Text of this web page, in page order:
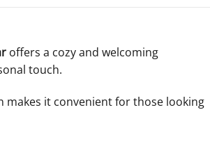
offers a cozy and welcoming
touch.
it convenient for those looking